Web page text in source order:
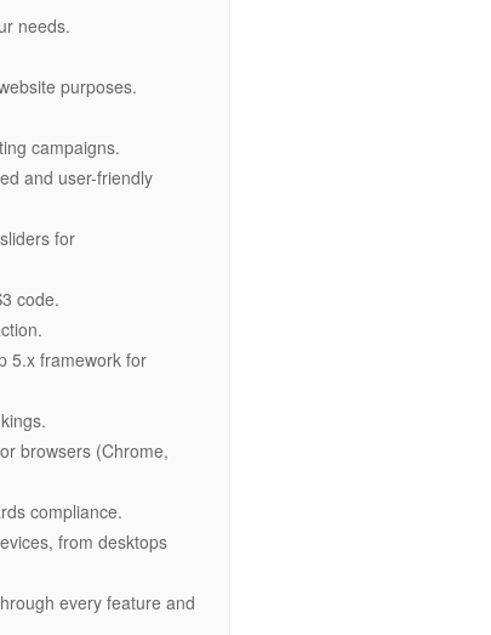
needs.
purposes.
campaigns.
and user-friendly
for
code.
5.x framework for
browsers (Chrome,
compliance.
from desktops
every feature and